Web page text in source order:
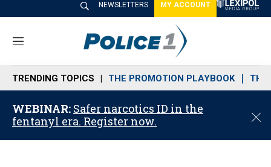
NEWSLETTERS MY ACCOUNT
M
n
u
TRENDING TOPICS THE PROMOTION PLAYBOOK THE
WEBINAR: Safer narcotics ID in the
fentanyl era. Register now.
C
o